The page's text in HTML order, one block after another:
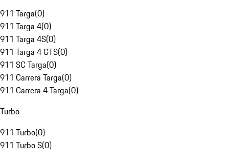
911 Targa(0)
911 Targa 4(0)
911 Targa 4S(0)
911 Targa 4 GTS(0)
911 SC Targa(0)
911 Carrera Targa(0)
911 Carrera 4 Targa(0)
Turbo
911 Turbo(0)
911 Turbo S(0)